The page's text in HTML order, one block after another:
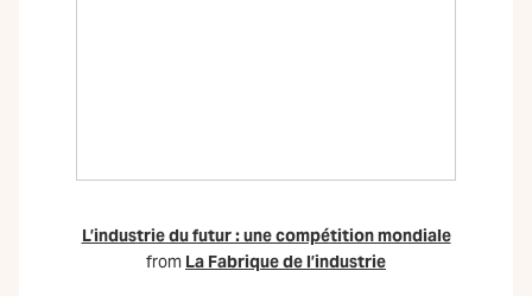
L’industrie du futur : une compétition mondiale
from La Fabrique de l’industrie